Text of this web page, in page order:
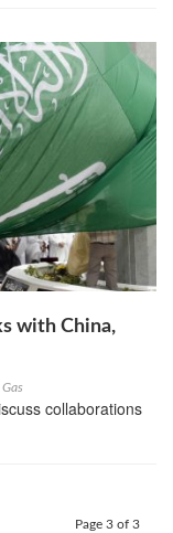
with China,
collaborations
Page 3 of 3